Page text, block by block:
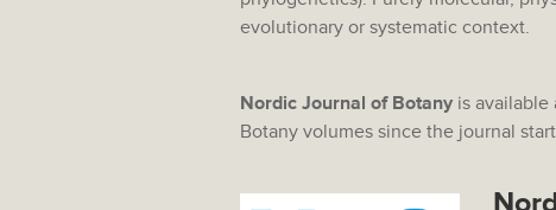
evolutionary or systematic context.
Nordic Journal of Botany is
Botany volumes since the journal